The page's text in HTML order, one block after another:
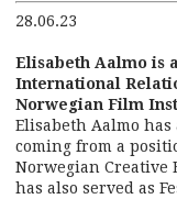
28.06.23
Elisabeth Aalmo is
International
Norwegian Film
Elisabeth Aalmo
coming from a
Norwegian Creative
has also served as